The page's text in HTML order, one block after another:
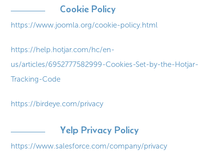
Cookie Policy
https://www.joomla.org/cookie-policy.html
https://help.hotjar.com/hc/en-
us/articles/6952777582999-Cookies-Set-by-the-Hotjar-
Tracking-Code
https://birdeye.com/privacy
Yelp Privacy Policy
https://www.salesforce.com/company/privacy